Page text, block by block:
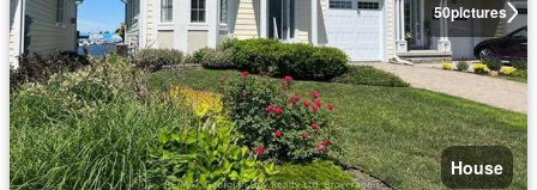
50pictures
House